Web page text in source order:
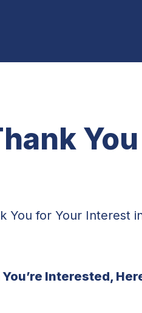
You for Your Interest
You’re Interested,